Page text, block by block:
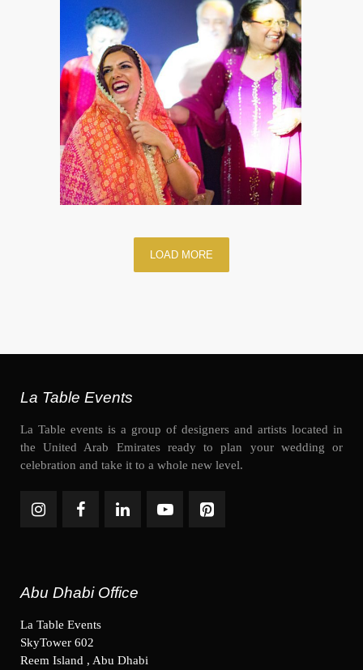
LOAD MORE
La Table Events
La Table events is a group of designers and artists located in
the United Arab Emirates ready to plan your wedding or
celebration and take it to a whole new level.
Abu Dhabi Office
La Table Events
SkyTower 602
Reem Island , Abu Dhabi